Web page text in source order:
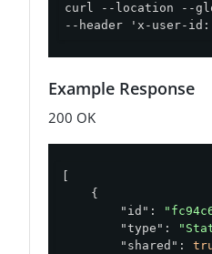
curl --location --
--header 'x-user-
Example Response
200 OK
    {
"id" :
"type" :
"shared" :